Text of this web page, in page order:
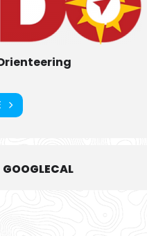
GOOGLECAL